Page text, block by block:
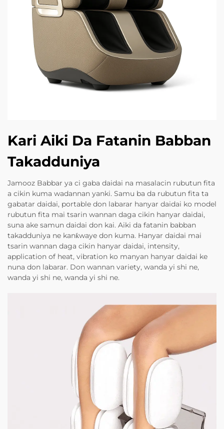
Kari Aiki Da Fatanin Babban
Takadduniya
Jamooz Babbar ya ci gaba daidai na masalacin rubutun fita
a cikin kuma wadannan yanki. Samu ba da rubutun fita ta
gabatar daidai, portable don labarar hanyar daidai ko model
rubutun fita mai tsarin wannan daga cikin hanyar daidai,
suna ake samun daidai don kai. Aiki da fatanin babban
takadduniya ne kanƙwaye don kuma. Hanyar daidai mai
tsarin wannan daga cikin hanyar daidai, intensity,
application of heat, vibration ko manyan hanyar daidai ke
nuna don labarar. Don wannan variety, wanda yi shi ne,
wanda yi shi ne, wanda yi shi ne.